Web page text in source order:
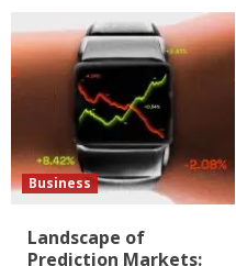
Business
Landscape of
Prediction Markets: